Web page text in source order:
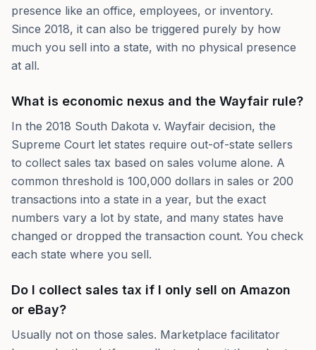
presence like an office, employees, or inventory.
Since 2018, it can also be triggered purely by how
much you sell into a state, with no physical presence
at all.
What is economic nexus and the Wayfair rule?
In the 2018 South Dakota v. Wayfair decision, the
Supreme Court let states require out-of-state sellers
to collect sales tax based on sales volume alone. A
common threshold is 100,000 dollars in sales or 200
transactions into a state in a year, but the exact
numbers vary a lot by state, and many states have
changed or dropped the transaction count. You check
each state where you sell.
Do I collect sales tax if I only sell on Amazon
or eBay?
Usually not on those sales. Marketplace facilitator